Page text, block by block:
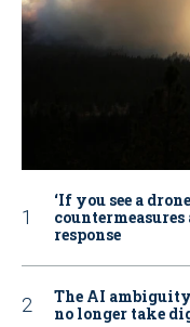
‘If you see a
response
The AI
no longer take